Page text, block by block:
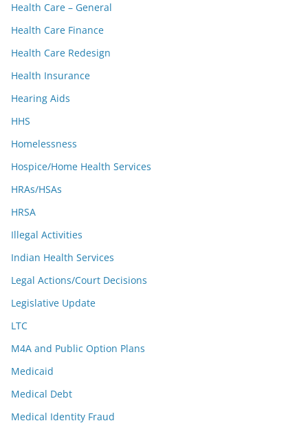
Health Care – General
Health Care Finance
Health Care Redesign
Health Insurance
Hearing Aids
HHS
Homelessness
Hospice/Home Health Services
HRAs/HSAs
HRSA
Illegal Activities
Indian Health Services
Legal Actions/Court Decisions
Legislative Update
LTC
M4A and Public Option Plans
Medicaid
Medical Debt
Medical Identity Fraud